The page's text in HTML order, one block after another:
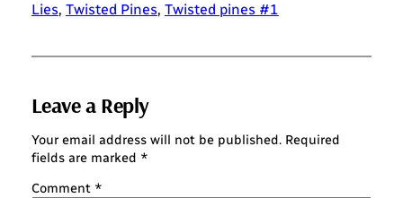
Lies, Twisted Pines, Twisted pines #1
Leave a Reply
Your email address will not be published. Required
fields are marked *
Comment *